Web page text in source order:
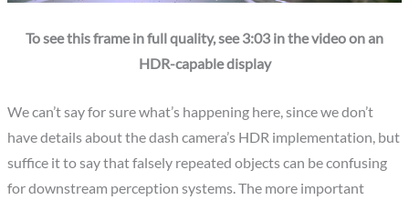
To see this frame in full quality, see 3:03 in the video on an
HDR-capable display
We can’t say for sure what’s happening here, since we don’t
have details about the dash camera’s HDR implementation, but
suffice it to say that falsely repeated objects can be confusing
for downstream perception systems. The more important